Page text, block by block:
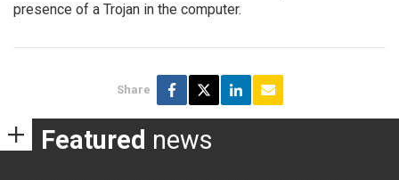
presence of a Trojan in the computer.
Share
Featured news